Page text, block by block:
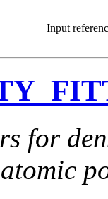
Input
for